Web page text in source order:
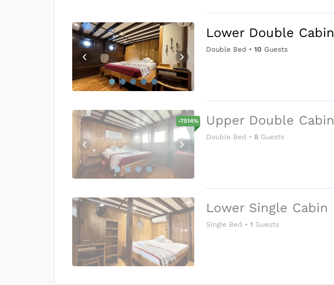
Lower Double Cabin
Double Bed •10 Guests
-7514% Upper Double Cabin
Double Bed •8 Guests
Lower Single Cabin
Single Bed •1 Guests